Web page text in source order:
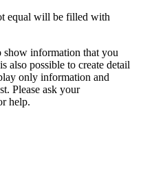
equal will be filled with
show information that you
also possible to create detail
only information and
Please ask your
help.